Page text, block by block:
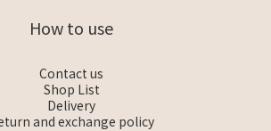
How to use
Contact us
Shop List
Delivery
and exchange policy